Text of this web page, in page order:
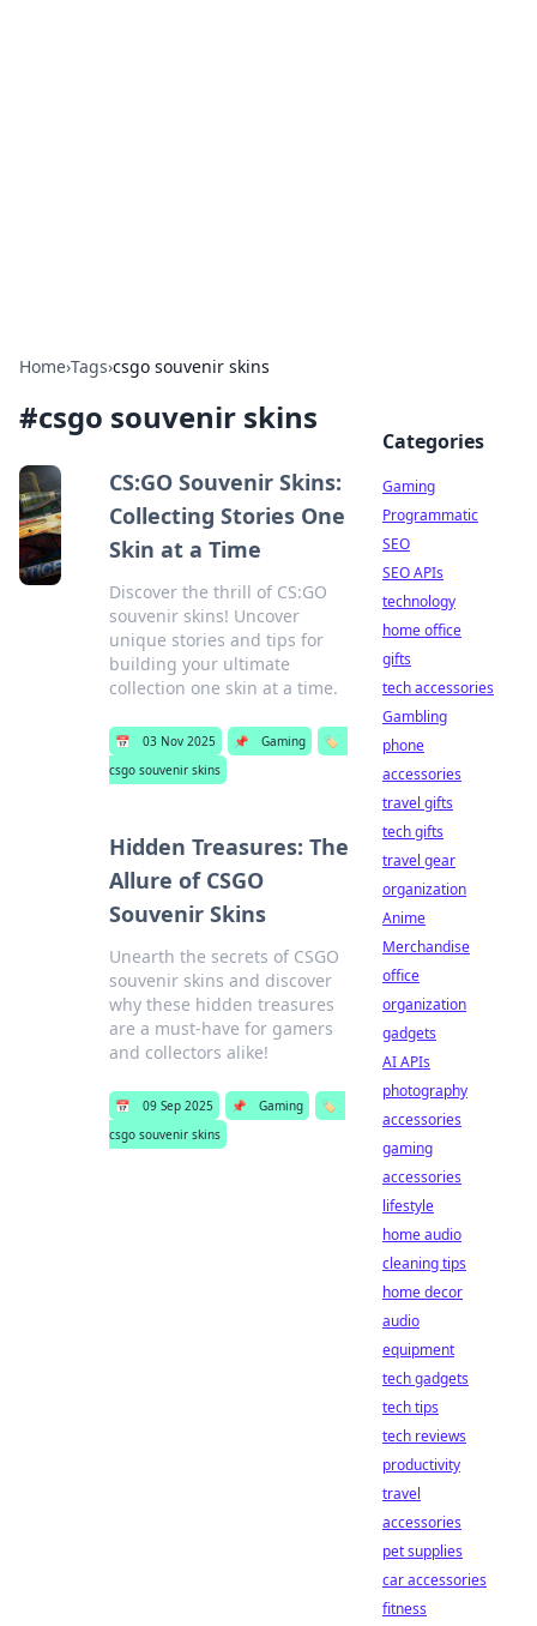
Home›Tags›csgo souvenir skins
#csgo souvenir skins
CS:GO Souvenir Skins:
Collecting Stories One
Skin at a Time
Discover the thrill of CS:GO
souvenir skins! Uncover
unique stories and tips for
building your ultimate
collection one skin at a time.
📅 03 Nov 2025 📌 Gaming
🏷️
csgo souvenir skins
Hidden Treasures: The
Allure of CSGO
Souvenir Skins
Unearth the secrets of CSGO
souvenir skins and discover
why these hidden treasures
are a must-have for gamers
and collectors alike!
📅 09 Sep 2025 📌 Gaming
🏷️
csgo souvenir skins
Categories
Gaming
Programmatic
SEO
SEO APIs
technology
home office
gifts
tech accessories
Gambling
phone
accessories
travel gifts
tech gifts
travel gear
organization
Anime
Merchandise
office
organization
gadgets
AI APIs
photography
accessories
gaming
accessories
lifestyle
home audio
cleaning tips
home decor
audio
equipment
tech gadgets
tech tips
tech reviews
productivity
travel
accessories
pet supplies
car accessories
fitness